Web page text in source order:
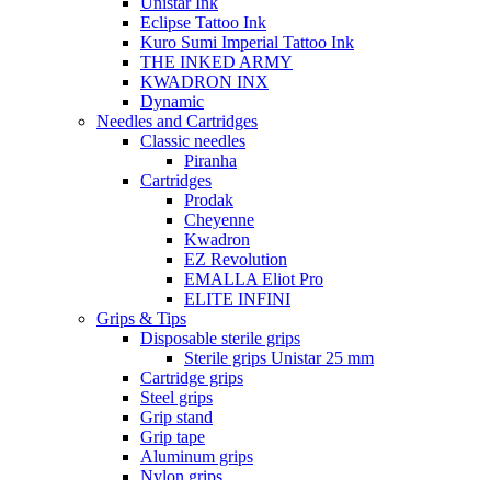
Eclipse Tattoo Ink
Kuro Sumi Imperial Tattoo Ink
THE INKED ARMY
KWADRON INX
Dynamic
Needles and Cartridges
Classic needles
Piranha
Cartridges
Prodak
Cheyenne
Kwadron
EZ Revolution
EMALLA Eliot Pro
ELITE INFINI
Grips & Tips
Disposable sterile grips
Sterile grips Unistar 25 mm
Cartridge grips
Steel grips
Grip stand
Grip tape
Aluminum grips
Nylon grips